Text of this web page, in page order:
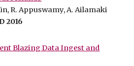
R. Appuswamy, A. Ailamaki
2016
Blazing Data Ingest and